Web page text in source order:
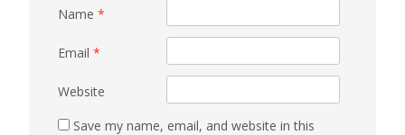
Name *
Email *
Website
Save my name, email, and website in this